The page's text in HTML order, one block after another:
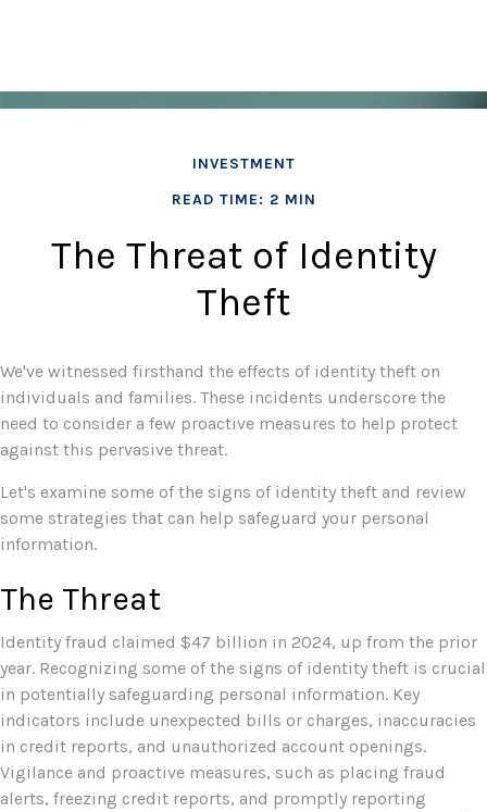
INVESTMENT
READ TIME: 2 MIN
The Threat of Identity
Theft
We've witnessed firsthand the effects of identity theft on
individuals and families. These incidents underscore the
need to consider a few proactive measures to help protect
against this pervasive threat.
Let's examine some of the signs of identity theft and review
some strategies that can help safeguard your personal
information.
The Threat
Identity fraud claimed $47 billion in 2024, up from the prior
year. Recognizing some of the signs of identity theft is crucial
in potentially safeguarding personal information. Key
indicators include unexpected bills or charges, inaccuracies
in credit reports, and unauthorized account openings.
Vigilance and proactive measures, such as placing fraud
alerts, freezing credit reports, and promptly reporting